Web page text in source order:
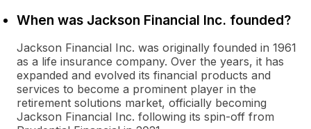
When was Jackson Financial Inc. founded?
Jackson Financial Inc. was originally founded in 1961
as a life insurance company. Over the years, it has
expanded and evolved its financial products and
services to become a prominent player in the
retirement solutions market, officially becoming
Jackson Financial Inc. following its spin-off from